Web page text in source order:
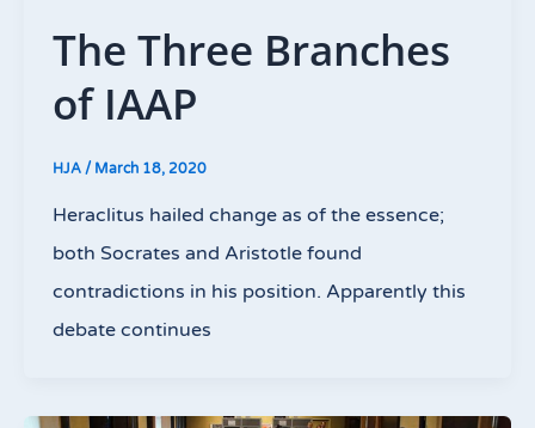
The Three Branches
of IAAP
HJA / March 18, 2020
Heraclitus hailed change as of the essence;
both Socrates and Aristotle found
contradictions in his position. Apparently this
debate continues